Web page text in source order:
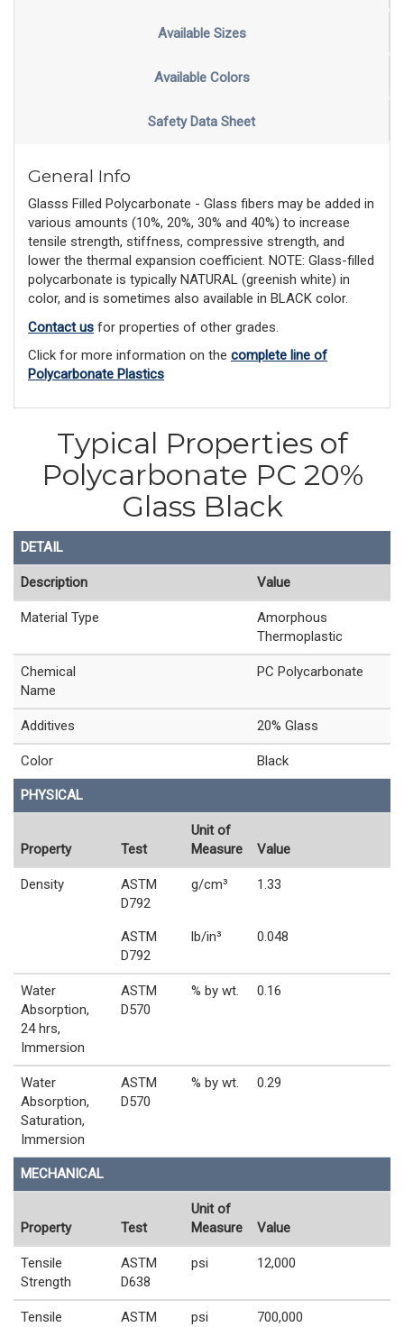
Available Sizes
Available Colors
Safety Data Sheet
General Info
Glasss Filled Polycarbonate - Glass fibers may be added in
various amounts (10%, 20%, 30% and 40%) to increase
tensile strength, stiffness, compressive strength, and
lower the thermal expansion coefficient. NOTE: Glass-filled
polycarbonate is typically NATURAL (greenish white) in
color, and is sometimes also available in BLACK color.
Contact us for properties of other grades.
Click for more information on the complete line of
Polycarbonate Plastics
Typical Properties of
Polycarbonate PC 20%
Glass Black
DETAIL
Description Value
Material Type
Amorphous
Thermoplastic
Chemical
Name
PC Polycarbonate
Additives 20% Glass
Color Black
PHYSICAL
Property Test
Unit of
Measure
Value
Density
ASTM
D792
g/cm³ 1.33
ASTM
D792
lb/in³ 0.048
Water
Absorption,
24 hrs,
Immersion
ASTM
D570
% by wt. 0.16
Water
Absorption,
Saturation,
Immersion
ASTM
D570
% by wt. 0.29
MECHANICAL
Property Test
Unit of
Measure
Value
Tensile
Strength
ASTM
D638
psi 12,000
Tensile
ASTM
psi 700,000